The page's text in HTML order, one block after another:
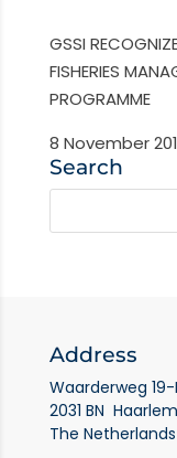
GSSI
FISHERIES
PROGRAMME
8 November
Search
Address
Waarderweg 19-I
2031 BN Haarlem
The Netherlands